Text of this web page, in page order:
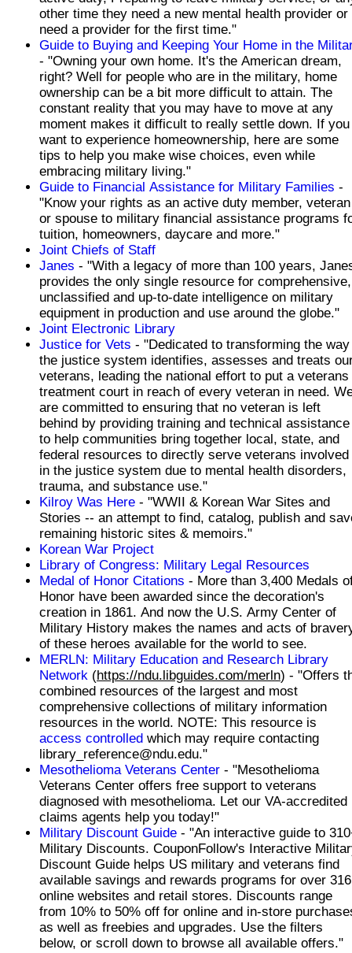
other time they need a new mental health provider or
need a provider for the first time."
Guide to Buying and Keeping Your Home in the
- "Owning your own home. It's the American dream,
right? Well for people who are in the military, home
ownership can be a bit more difficult to attain. The
constant reality that you may have to move at any
moment makes it difficult to really settle down. If you
want to experience homeownership, here are some
tips to help you make wise choices, even while
embracing military living."
Guide to Financial Assistance for Military Families -
"Know your rights as an active duty member, veteran
or spouse to military financial assistance programs
tuition, homeowners, daycare and more."
Joint Chiefs of Staff
Janes - "With a legacy of more than 100 years,
provides the only single resource for comprehensive,
unclassified and up-to-date intelligence on military
equipment in production and use around the globe."
Joint Electronic Library
Justice for Vets - "Dedicated to transforming the way
the justice system identifies, assesses and treats
veterans, leading the national effort to put a veterans
treatment court in reach of every veteran in need.
are committed to ensuring that no veteran is left
behind by providing training and technical assistance
to help communities bring together local, state, and
federal resources to directly serve veterans involved
in the justice system due to mental health disorders,
trauma, and substance use."
Kilroy Was Here - "WWII & Korean War Sites and
Stories -- an attempt to find, catalog, publish and
remaining historic sites & memoirs."
Korean War Project
Library of Congress: Military Legal Resources
Medal of Honor Citations - More than 3,400 Medals
Honor have been awarded since the decoration's
creation in 1861. And now the U.S. Army Center of
Military History makes the names and acts of
of these heroes available for the world to see.
MERLN: Military Education and Research Library
Network (https://ndu.libguides.com/merln) - "Offers the
combined resources of the largest and most
comprehensive collections of military information
resources in the world. NOTE: This resource is
access controlled which may require contacting
library_reference@ndu.edu."
Mesothelioma Veterans Center - "Mesothelioma
Veterans Center offers free support to veterans
diagnosed with mesothelioma. Let our VA-accredited
claims agents help you today!"
Military Discount Guide - "An interactive guide to
Military Discounts. CouponFollow's Interactive
Discount Guide helps US military and veterans find
available savings and rewards programs for over 316
online websites and retail stores. Discounts range
from 10% to 50% off for online and in-store
as well as freebies and upgrades. Use the filters
below, or scroll down to browse all available offers."